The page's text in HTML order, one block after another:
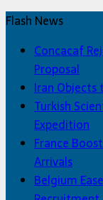
Flash News
Concacaf
Proposal
Iran
Turkish
Expedition
France
Arrivals
Belgium